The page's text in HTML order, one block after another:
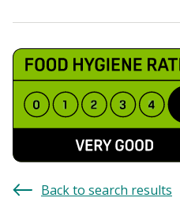
Back to search results